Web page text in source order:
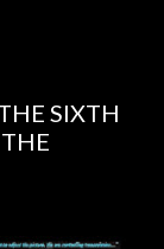
SIXTH